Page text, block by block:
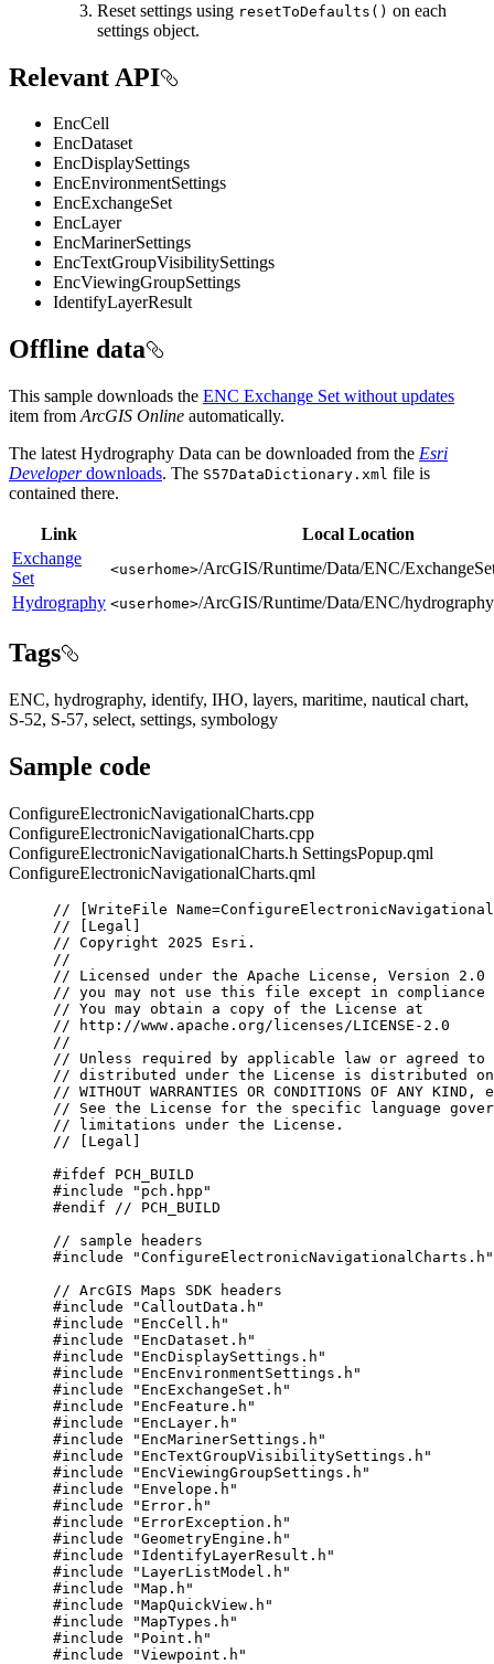
Reset settings using resetToDefaults() on each
settings object.
Relevant API
EncCell
EncDataset
EncDisplaySettings
EncEnvironmentSettings
EncExchangeSet
EncLayer
EncMarinerSettings
EncTextGroupVisibilitySettings
EncViewingGroupSettings
IdentifyLayerResult
Offline data
This sample downloads the ENC Exchange Set without updates
item from ArcGIS Online automatically.
The latest Hydrography Data can be downloaded from the Esri
Developerdownloads. The S57DataDictionary.xml file is
contained there.
Link
Local Location
Exchange
Set
<userhome>/ArcGIS/Runtime/Data/ENC/
Hydrography <userhome>/ArcGIS/Runtime/Data/ENC/hydrography
Tags
ENC, hydrography, identify, IHO, layers, maritime, nautical chart,
S-52, S-57, select, settings, symbology
Sample code
ConfigureElectronicNavigationalCharts.cpp
ConfigureElectronicNavigationalCharts.cpp
ConfigureElectronicNavigationalCharts.h SettingsPopup.qml
ConfigureElectronicNavigationalCharts.qml
// [WriteFile
// [Legal]
// Copyright 2025 Esri.
//
// Licensed under the Apache License, Version
// you may not use this file except in compliance
// You may obtain a copy of the License at
// http://www.apache.org/licenses/LICENSE-2.0
//
// Unless required by applicable law or agreed
// distributed under the License is distributed on
// WITHOUT WARRANTIES OR CONDITIONS OF ANY
// See the License for the specific language
// limitations under the License.
// [Legal]
#ifdef
PCH_BUILD
#include
"pch.hpp"
#endif // PCH_BUILD
// sample headers
#include
"ConfigureElectronicNavigationalCharts.h"
// ArcGIS Maps SDK headers
#include
"CalloutData.h"
#include
"EncCell.h"
#include
"EncDataset.h"
#include
"EncDisplaySettings.h"
#include
"EncEnvironmentSettings.h"
#include
"EncExchangeSet.h"
#include
"EncFeature.h"
#include
"EncLayer.h"
#include
"EncMarinerSettings.h"
#include
"EncTextGroupVisibilitySettings.h"
#include
"EncViewingGroupSettings.h"
#include
"Envelope.h"
#include
"Error.h"
#include
"ErrorException.h"
#include
"GeometryEngine.h"
#include
"IdentifyLayerResult.h"
#include
"LayerListModel.h"
#include
"Map.h"
#include
"MapQuickView.h"
#include
"MapTypes.h"
#include
"Point.h"
#include
"Viewpoint.h"